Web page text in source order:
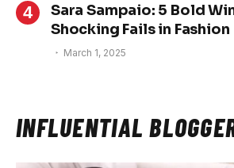
Sara Sampaio: 5 Bold
Shocking Fails in Fashion
March 1, 2025
INFLUENTIAL